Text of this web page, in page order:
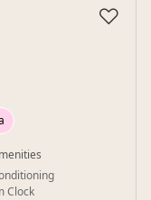
♡
Clock